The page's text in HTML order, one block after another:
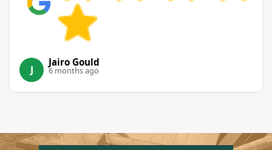
J
Jairo Gould
6 months ago